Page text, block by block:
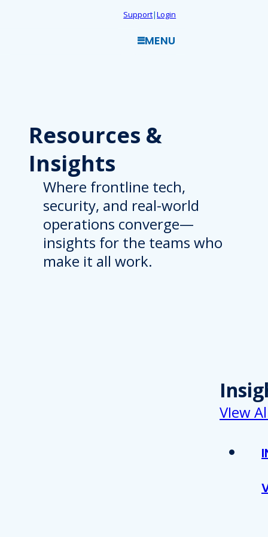
Support|Login
MENU
Resources &
Insights
Where frontline tech,
security, and real-world
operations converge—
insights for the teams who
make it all work.
VIew